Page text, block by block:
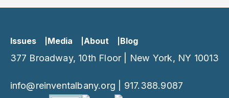
Issues Media About Blog
377 Broadway, 10th Floor | New York, NY 10013
info@reinventalbany.org 917.388.9087